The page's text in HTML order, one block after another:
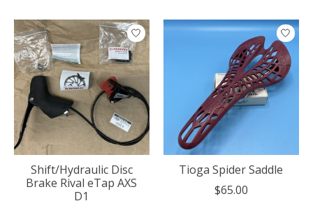
Shift/Hydraulic Disc
Brake Rival eTap AXS
D1
Tioga Spider Saddle
$65.00